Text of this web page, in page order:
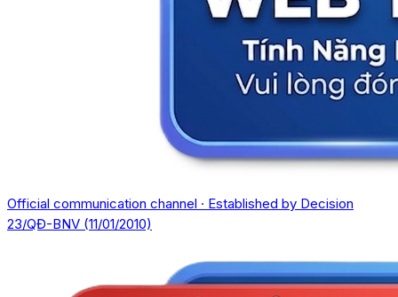
Official communication channel · Established by Decision
23/QĐ-BNV (11/01/2010)